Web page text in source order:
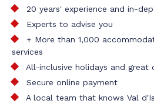
20 years' experience and in-
Experts to advise you
+ More than 1,000
services
All-inclusive holidays and great
Secure online payment
A local team that knows Val